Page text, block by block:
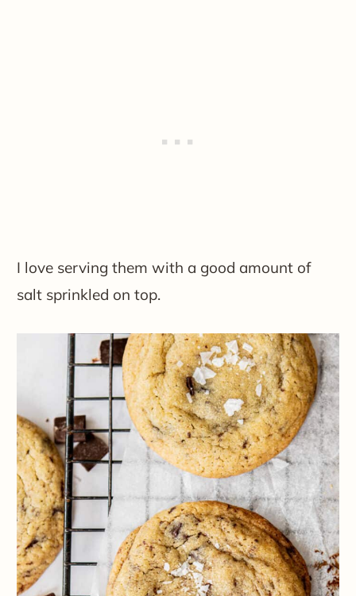
​I love serving them with a good amount of
salt sprinkled on top.